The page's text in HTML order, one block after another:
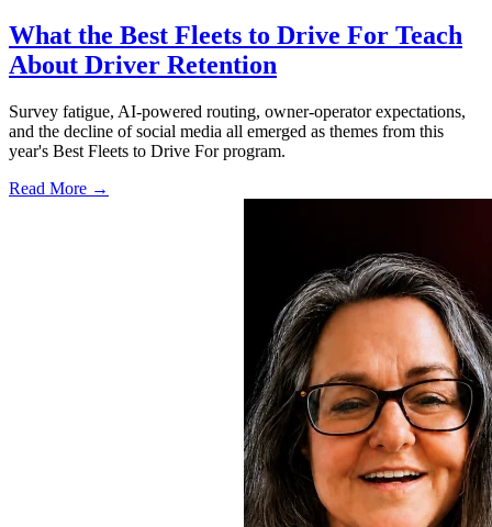
What the Best Fleets to Drive For Teach
About Driver Retention
Survey fatigue, AI-powered routing, owner-operator expectations,
and the decline of social media all emerged as themes from this
year's Best Fleets to Drive For program.
Read More →